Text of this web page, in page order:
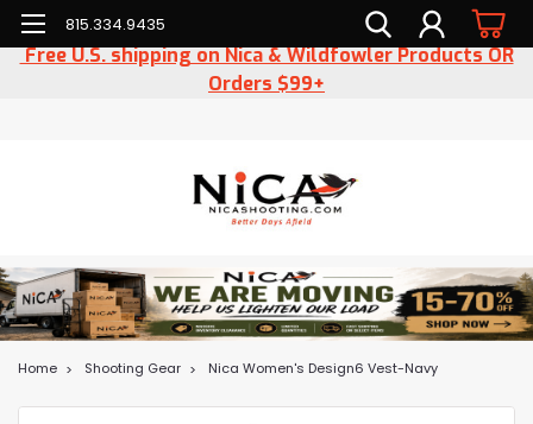
815.334.9435
Free U.S. shipping on Nica & Wildfowler Products OR
Orders $99+
Home Shooting Gear Nica Women's Design6 Vest-Navy